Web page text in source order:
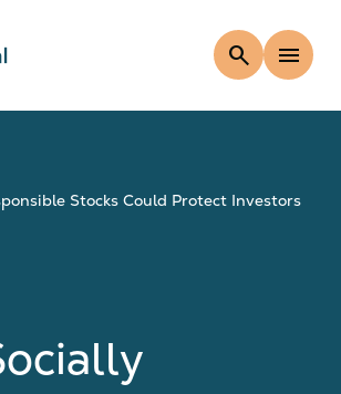
search menu
Stocks Could Protect Investors